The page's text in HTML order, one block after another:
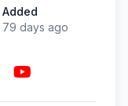
Added
79 days ago